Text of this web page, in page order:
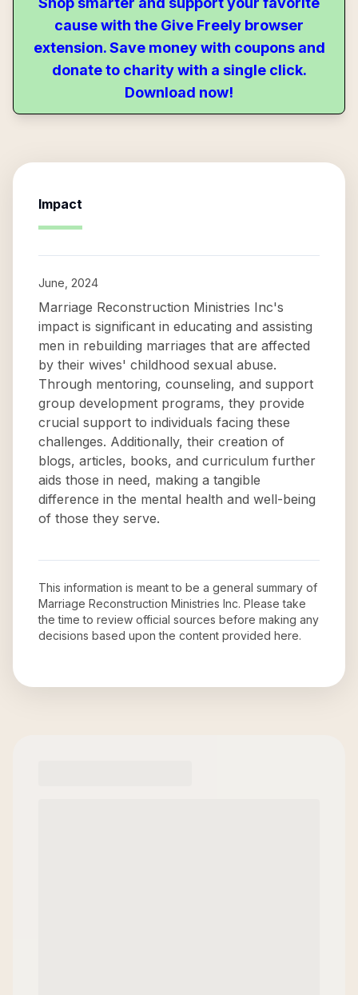
cause with the Give Freely browser
extension. Save money with coupons and
donate to charity with a single click.
Download now!
Impact
June, 2024
Marriage Reconstruction Ministries Inc's
impact is significant in educating and assisting
men in rebuilding marriages that are affected
by their wives' childhood sexual abuse.
Through mentoring, counseling, and support
group development programs, they provide
crucial support to individuals facing these
challenges. Additionally, their creation of
blogs, articles, books, and curriculum further
aids those in need, making a tangible
difference in the mental health and well-being
of those they serve.
This information is meant to be a general summary of
Marriage Reconstruction Ministries Inc. Please take
the time to review official sources before making any
decisions based upon the content provided here.